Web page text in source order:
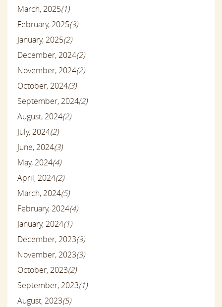
March, 2025(1)
February, 2025(3)
January, 2025(2)
December, 2024(2)
November, 2024(2)
October, 2024(3)
September, 2024(2)
August, 2024(2)
July, 2024(2)
June, 2024(3)
May, 2024(4)
April, 2024(2)
March, 2024(5)
February, 2024(4)
January, 2024(1)
December, 2023(3)
November, 2023(3)
October, 2023(2)
September, 2023(1)
August, 2023(5)